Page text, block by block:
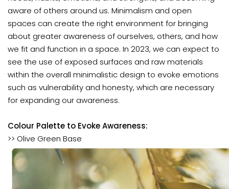
aware of others around us. Minimalism and open
spaces can create the right environment for bringing
about greater awareness of ourselves, others, and how
we fit and function in a space. In 2023, we can expect to
see the use of exposed surfaces and raw materials
within the overall minimalistic design to evoke emotions
such as vulnerability and honesty, which are necessary
for expanding our awareness.
Colour Palette to Evoke Awareness:
>> Olive Green Base